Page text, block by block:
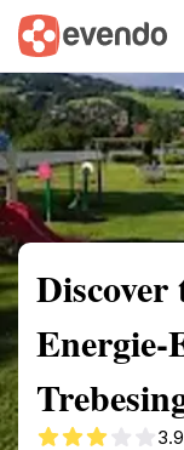
Summary Map
Energie-
3.9